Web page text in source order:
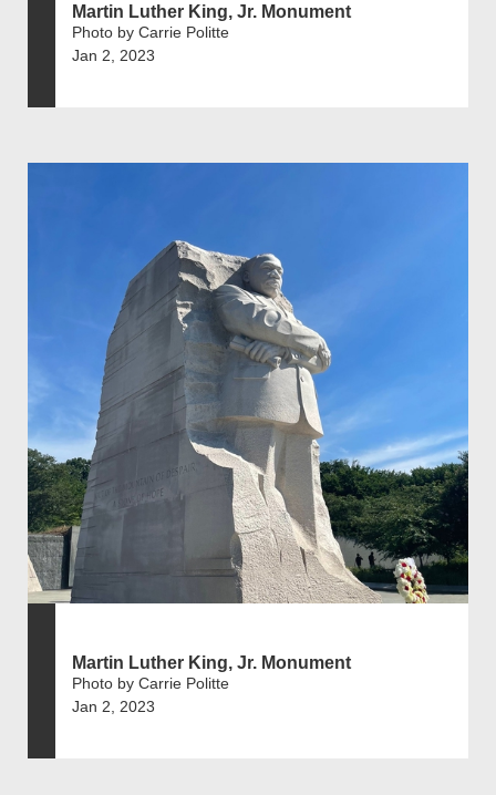
Martin Luther King, Jr. Monument
Photo by Carrie Politte
Jan 2, 2023
Martin Luther King, Jr. Monument
Photo by Carrie Politte
Jan 2, 2023